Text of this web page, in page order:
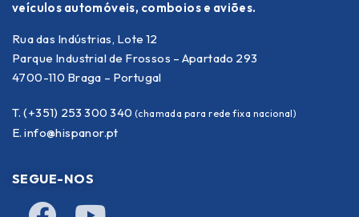
veículos automóveis, comboios e aviões.
Rua das Indústrias, Lote 12
Parque Industrial de Frossos – Apartado 293
4700-110 Braga – Portugal
T. (+351) 253 300 340(chamada para rede fixa nacional)
E. info@hispanor.pt
SEGUE-NOS